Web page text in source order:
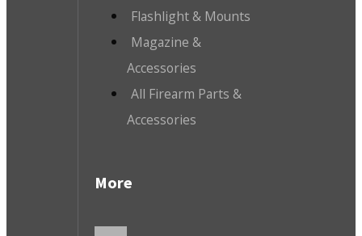
Flashlight & Mounts
Magazine &
Accessories
All Firearm Parts &
Accessories
More